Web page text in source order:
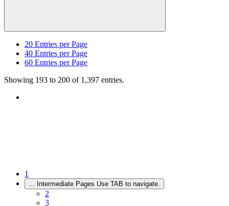
20 Entries per Page
40 Entries per Page
60 Entries per Page
Showing 193 to 200 of 1,397 entries.
1
... Intermediate Pages Use TAB to navigate.
2
3